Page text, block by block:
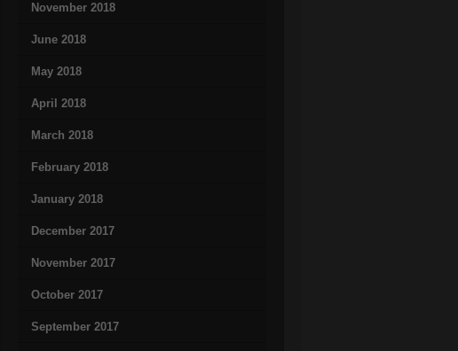
November 2018
June 2018
May 2018
April 2018
March 2018
February 2018
January 2018
December 2017
November 2017
October 2017
September 2017